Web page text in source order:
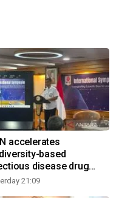
accelerates
based
disease drug
21:09